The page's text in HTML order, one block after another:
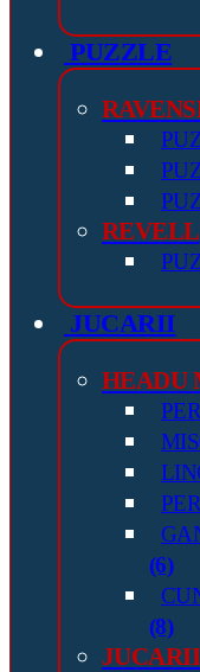
PUZZLE
REVELL
JUCARII
HEADU
(6)
(8)